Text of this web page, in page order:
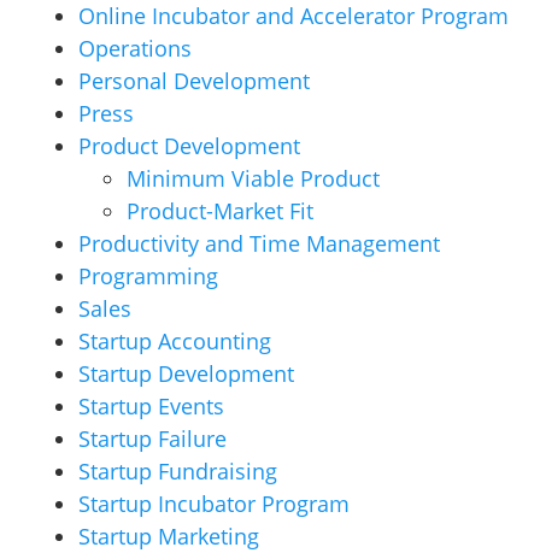
Online Incubator and Accelerator Program
Operations
Personal Development
Press
Product Development
Minimum Viable Product
Product-Market Fit
Productivity and Time Management
Programming
Sales
Startup Accounting
Startup Development
Startup Events
Startup Failure
Startup Fundraising
Startup Incubator Program
Startup Marketing